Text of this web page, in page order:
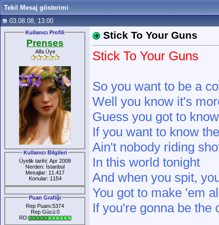
Tekil Mesaj gösterimi
03.08.08, 13:00
Kullanıcı Profili
Prenses
Alfa Üye
Kullanıcı Bilgileri
Üyelik tarihi: Apr 2008
Nerden: İstanbul
Mesajlar: 11.417
Konular: 1154
Puan Grafiği
Rep Puanı:5374
Rep Gücü:0
RD:
Stick To Your Guns
Stick To Your Guns
So you want to be a
Well you know it's
Guess you got to
If you want to know
Ain't nobody riding
In this world tonight
And when you spit,
You got to make 'em
If you're gonna be the